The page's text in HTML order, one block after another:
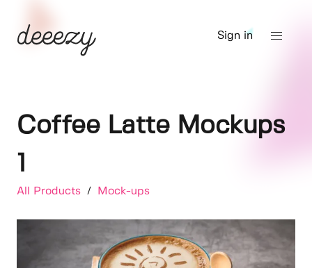
Sign in
Coffee Latte Mockups
All Products / Mock-ups